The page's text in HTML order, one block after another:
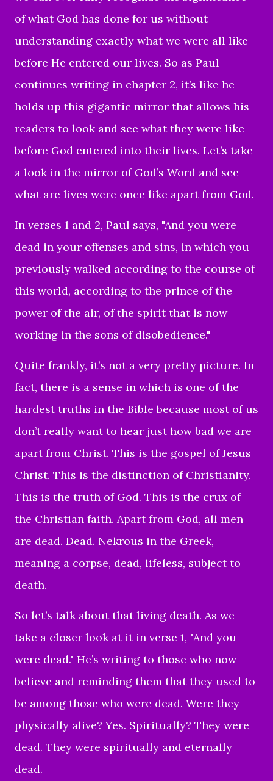
of what God has done for us without
understanding exactly what we were all like
before He entered our lives. So as Paul
continues writing in chapter 2, it’s like he
holds up this gigantic mirror that allows his
readers to look and see what they were like
before God entered into their lives. Let’s take
a look in the mirror of God’s Word and see
what are lives were once like apart from God.
In verses 1 and 2, Paul says, "And you were
dead in your offenses and sins, in which you
previously walked according to the course of
this world, according to the prince of the
power of the air, of the spirit that is now
working in the sons of disobedience."
Quite frankly, it’s not a very pretty picture. In
fact, there is a sense in which is one of the
hardest truths in the Bible because most of us
don’t really want to hear just how bad we are
apart from Christ. This is the gospel of Jesus
Christ. This is the distinction of Christianity.
This is the truth of God. This is the crux of
the Christian faith. Apart from God, all men
are dead. Dead. Nekrous in the Greek,
meaning a corpse, dead, lifeless, subject to
death.
So let’s talk about that living death. As we
take a closer look at it in verse 1, "And you
were dead." He’s writing to those who now
believe and reminding them that they used to
be among those who were dead. Were they
physically alive? Yes. Spiritually? They were
dead. They were spiritually and eternally
dead.